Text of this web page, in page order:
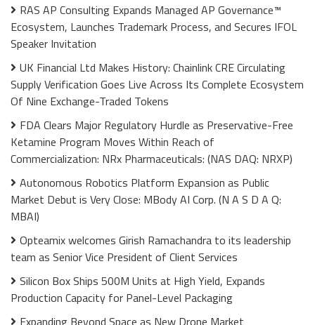
RAS AP Consulting Expands Managed AP Governance™
Ecosystem, Launches Trademark Process, and Secures IFOL
Speaker Invitation
UK Financial Ltd Makes History: Chainlink CRE Circulating
Supply Verification Goes Live Across Its Complete Ecosystem
Of Nine Exchange-Traded Tokens
FDA Clears Major Regulatory Hurdle as Preservative-Free
Ketamine Program Moves Within Reach of
Commercialization: NRx Pharmaceuticals: (NAS DAQ: NRXP)
Autonomous Robotics Platform Expansion as Public
Market Debut is Very Close: MBody AI Corp. (N A S D A Q:
MBAI)
Opteamix welcomes Girish Ramachandra to its leadership
team as Senior Vice President of Client Services
Silicon Box Ships 500M Units at High Yield, Expands
Production Capacity for Panel-Level Packaging
Expanding Beyond Space as New Drone Market